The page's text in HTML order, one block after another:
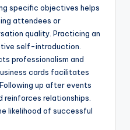
specific objectives helps
attendees or
quality. Practicing an
self-introduction.
professionalism and
cards facilitates
up after events
relationships.
likelihood of successful